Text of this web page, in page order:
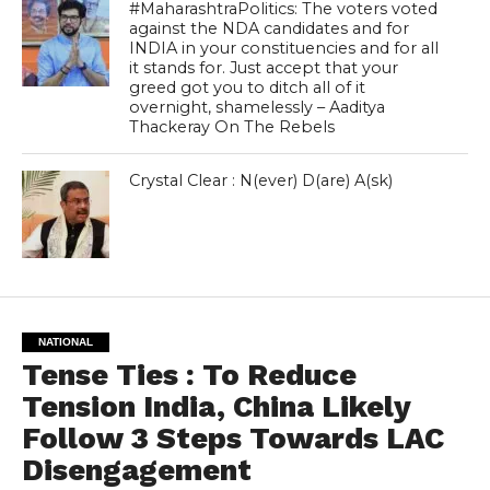
#MaharashtraPolitics: The voters voted
against the NDA candidates and for
INDIA in your constituencies and for all
it stands for. Just accept that your
greed got you to ditch all of it
overnight, shamelessly – Aaditya
Thackeray On The Rebels
Crystal Clear : N(ever) D(are) A(sk)
NATIONAL
Tense Ties : To Reduce
Tension India, China Likely
Follow 3 Steps Towards LAC
Disengagement